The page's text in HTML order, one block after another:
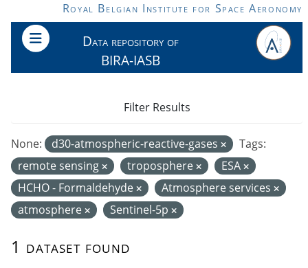
Skip to main contentRoyal Belgian Institute for Space Aeronomy
Data repository of
BIRA-IASB
1 dataset found
None: d30-atmospheric-reactive-gases
Tags:
remote sensing
troposphere
ESA
HCHO - Formaldehyde
Atmosphere services
atmosphere
Sentinel-5p
Filter Results